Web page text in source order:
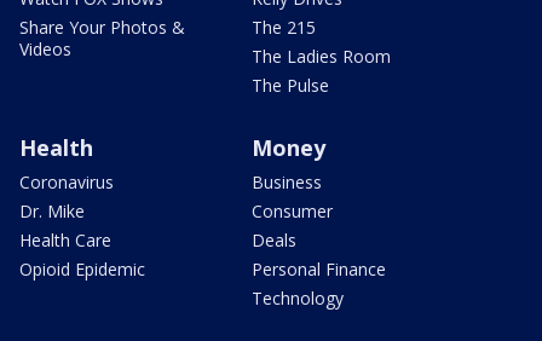
Share Your Photos &
Videos
The 215
The Ladies Room
The Pulse
Health
Coronavirus
Dr. Mike
Health Care
Opioid Epidemic
Money
Business
Consumer
Deals
Personal Finance
Technology